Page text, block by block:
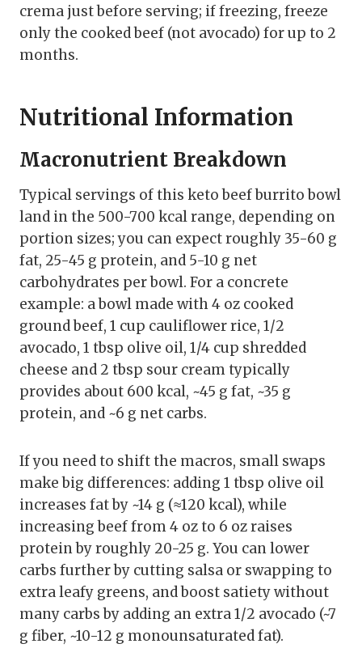
crema just before serving; if freezing, freeze
only the cooked beef (not avocado) for up to 2
months.
Nutritional Information
Macronutrient Breakdown
Typical servings of this keto beef burrito bowl
land in the 500-700 kcal range, depending on
portion sizes; you can expect roughly 35-60 g
fat, 25-45 g protein, and 5-10 g net
carbohydrates per bowl. For a concrete
example: a bowl made with 4 oz cooked
ground beef, 1 cup cauliflower rice, 1/2
avocado, 1 tbsp olive oil, 1/4 cup shredded
cheese and 2 tbsp sour cream typically
provides about 600 kcal, ~45 g fat, ~35 g
protein, and ~6 g net carbs.
If you need to shift the macros, small swaps
make big differences: adding 1 tbsp olive oil
increases fat by ~14 g (≈120 kcal), while
increasing beef from 4 oz to 6 oz raises
protein by roughly 20-25 g. You can lower
carbs further by cutting salsa or swapping to
extra leafy greens, and boost satiety without
many carbs by adding an extra 1/2 avocado (~7
g fiber, ~10-12 g monounsaturated fat).